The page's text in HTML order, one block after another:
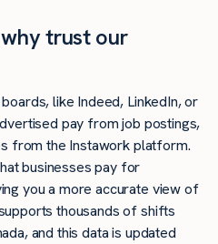
trust our
like Indeed, LinkedIn, or
pay from job postings,
from the Instawork platform.
businesses pay for
you a more accurate view of
thousands of shifts
and this data is updated